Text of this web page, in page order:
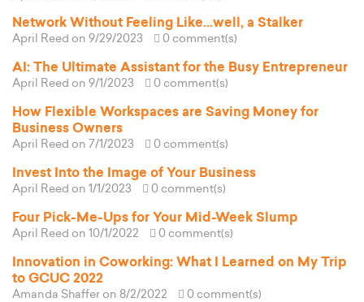
Network Without Feeling Like...well, a Stalker
April Reed on 9/29/2023 0 comment(s)
AI: The Ultimate Assistant for the Busy Entrepreneur
April Reed on 9/1/2023 0 comment(s)
How Flexible Workspaces are Saving Money for
Business Owners
April Reed on 7/1/2023 0 comment(s)
Invest Into the Image of Your Business
April Reed on 1/1/2023 0 comment(s)
Four Pick-Me-Ups for Your Mid-Week Slump
April Reed on 10/1/2022 0 comment(s)
Innovation in Coworking: What I Learned on My Trip
to GCUC 2022
Amanda Shaffer on 8/2/2022 0 comment(s)